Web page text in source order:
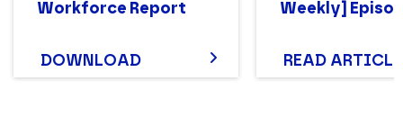
Workforce Report
DOWNLOAD
Weekly]
READ ARTICLE